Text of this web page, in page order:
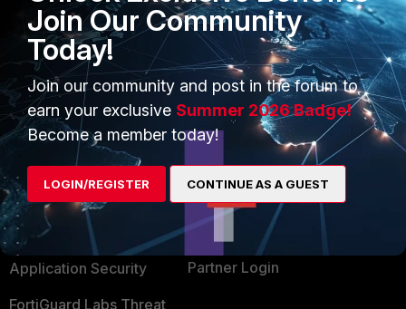
PRODUCTS
Enterprise
Secure Networking
User and Device Security
Security Operations
Application Security
FortiGuard Labs Threat
PARTNERS
Overview
Alliances Ecosystem
Become a Partner
Partner Login
Join Our Community
Today!
Join our community and post in the forum to
earn your exclusive Summer 2026 Badge!
Become a member today!
LOGIN/REGISTER CONTINUE AS A GUEST